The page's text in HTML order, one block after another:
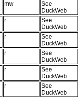
mw
See
DuckWeb
r
See
DuckWeb
r
See
DuckWeb
r
See
DuckWeb
r
See
DuckWeb
r
See
DuckWeb